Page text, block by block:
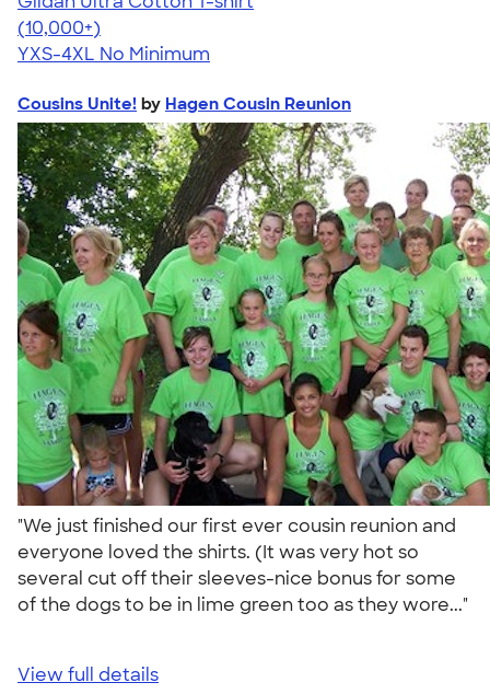
4.64
304318
(10,000+)
YXS-4XL No Minimum
Cousins Unite! by Hagen Cousin Reunion
"We just finished our first ever cousin reunion and
everyone loved the shirts. (It was very hot so
several cut off their sleeves-nice bonus for some
of the dogs to be in lime green too as they wore..."
View full details